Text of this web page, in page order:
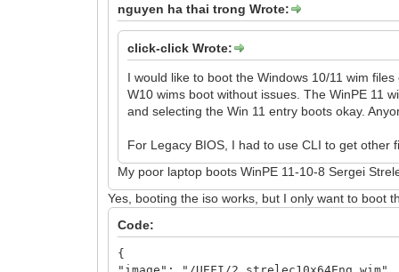
nguyen ha thai trong Wrote:
click-click Wrote:
I would like to boot the Windows 10/11 wim
W10 wims boot without issues. The WinPE 11
and selecting the Win 11 entry boots okay.
For Legacy BIOS, I had to use CLI to get
My poor laptop boots WinPE 11-10-8 Sergei
Yes, booting the iso works, but I only want to boot
Code:
{